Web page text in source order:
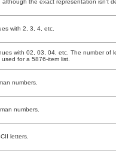
although the exact representation isn't
with 2, 3, 4, etc.
with 02, 03, 04, etc. The number of
for a 5876-item list.
numbers.
numbers.
letters.